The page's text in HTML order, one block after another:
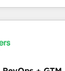
NAM, we de-risk
accelerate ROI
complexity
it is proof of